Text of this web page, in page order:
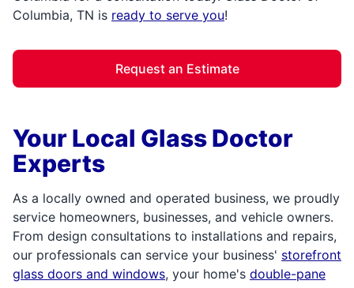
Columbia, TN is ready to serve you!
Request an Estimate
Your Local Glass Doctor
Experts
As a locally owned and operated business, we proudly
service homeowners, businesses, and vehicle owners.
From design consultations to installations and repairs,
our professionals can service your business' storefront
glass doors and windows, your home's double-pane